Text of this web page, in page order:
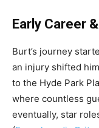
Early Career
Burt’s journey
an injury shifted
to the Hyde Park
where countless
eventually, star